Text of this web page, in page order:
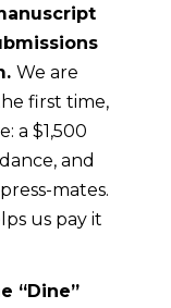
We are
first time,
a $1,500
and
mates.
us pay it
“Dine”